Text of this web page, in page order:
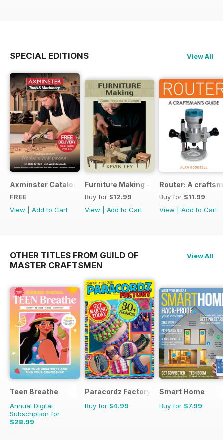
SPECIAL EDITIONS View All
Axminster Catalogue 2019
FREE
View
Add to Cart
Furniture Making - Plans, Projects &
Buy for $12.99
View
Add to Cart
Router: A
Buy for $11.99
View
Add to Cart
OTHER TITLES FROM GUILD OF
MASTER CRAFTSMEN
View All
Teen Breathe
Annual Digital
Subscription for
$28.99
$35.94
Paracordz Factory
Buy for $4.99
Smart Home
Buy for $7.99